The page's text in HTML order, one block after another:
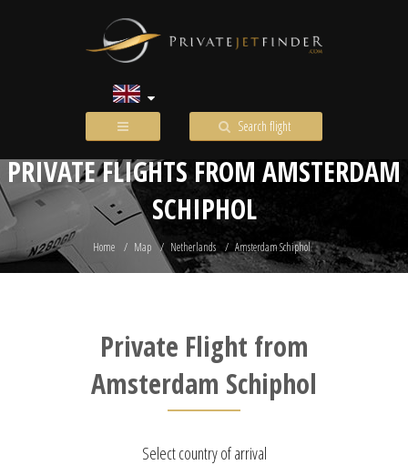
Search flight
PRIVATE FLIGHTS FROM AMSTERDAM
SCHIPHOL
Home Map Netherlands Amsterdam Schiphol
Private Flight from
Amsterdam Schiphol
Select country of arrival